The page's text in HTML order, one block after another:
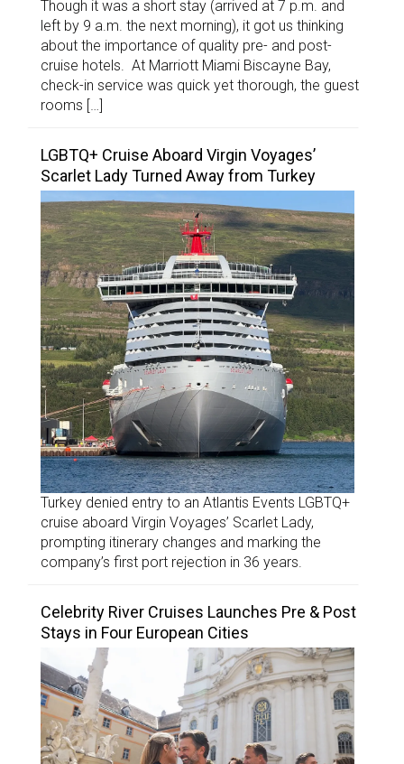
Though it was a short stay (arrived at 7 p.m. and
left by 9 a.m. the next morning), it got us thinking
about the importance of quality pre- and post-
cruise hotels. At Marriott Miami Biscayne Bay,
check-in service was quick yet thorough, the guest
rooms […]
LGBTQ+ Cruise Aboard Virgin Voyages’
Scarlet Lady Turned Away from Turkey
Turkey denied entry to an Atlantis Events LGBTQ+
cruise aboard Virgin Voyages’ Scarlet Lady,
prompting itinerary changes and marking the
company’s first port rejection in 36 years.
Celebrity River Cruises Launches Pre & Post
Stays in Four European Cities